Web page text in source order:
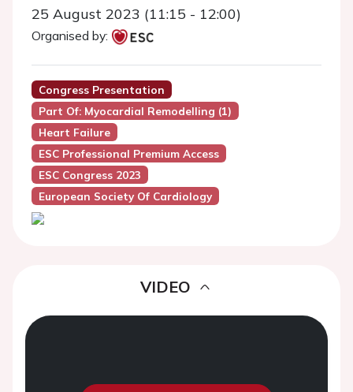
25 August 2023 (11:15 - 12:00)
Organised by:
Congress Presentation
Part Of: Myocardial Remodelling (1)
Heart Failure
ESC Professional Premium Access
ESC Congress 2023
European Society Of Cardiology
VIDEO